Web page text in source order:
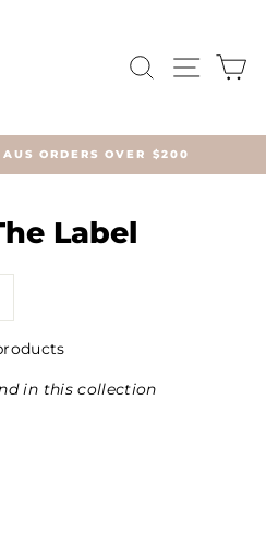
SEARCH
SITE
ORDERS OVER $200
Label
in this collection